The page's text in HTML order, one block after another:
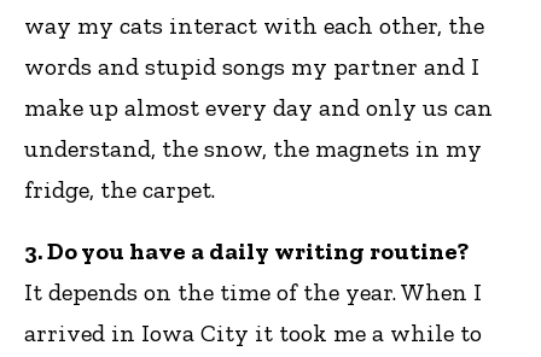
way my cats interact with each other, the
words and stupid songs my partner and I
make up almost every day and only us can
understand, the snow, the magnets in my
fridge, the carpet.
3. Do you have a daily writing routine?
It depends on the time of the year. When I
arrived in Iowa City it took me a while to